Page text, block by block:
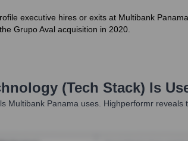
executive hires or exits at Multibank
Grupo Aval acquisition in 2020.
(Tech Stack) Is
Multibank Panama uses. Highperformr